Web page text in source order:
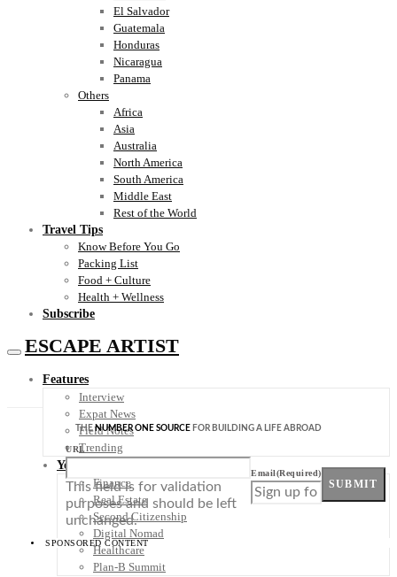
El Salvador
Guatemala
Honduras
Nicaragua
Panama
Others
Africa
Asia
Australia
North America
South America
Middle East
Rest of the World
Travel Tips
Know Before You Go
Packing List
Food + Culture
Health + Wellness
Subscribe
ESCAPE ARTIST
Features
Interview
Expat News
Field Notes
Trending
Your Plan B
Finance
Real Estate
Second Citizenship
Digital Nomad
Healthcare
Plan-B Summit
THENUMBER ONE SOURCE FOR BUILDING A LIFE ABROAD
URL
This field is for validation
purposes and should be left
unchanged.
Email(Required)
SUBMIT
SPONSORED CONTENT